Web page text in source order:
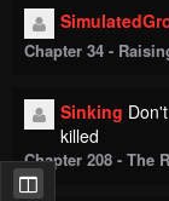
Chapter 34 -
Sinking
killed
Chapter 208 - The